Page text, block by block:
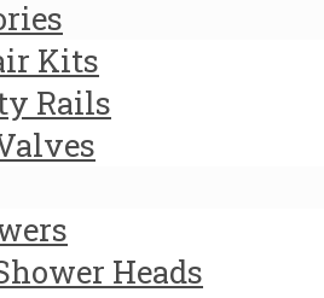
Kits
Rails
Heads